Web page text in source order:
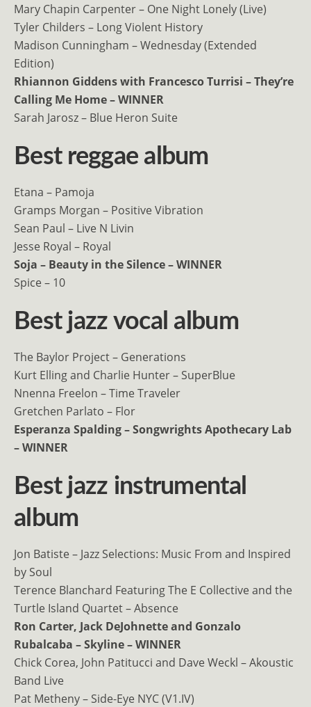
Mary Chapin Carpenter – One Night Lonely (Live)
Tyler Childers – Long Violent History
Madison Cunningham – Wednesday (Extended
Edition)
Rhiannon Giddens with Francesco Turrisi – They’re
Calling Me Home – WINNER
Sarah Jarosz – Blue Heron Suite
Best reggae album
Etana – Pamoja
Gramps Morgan – Positive Vibration
Sean Paul – Live N Livin
Jesse Royal – Royal
Soja – Beauty in the Silence – WINNER
Spice – 10
Best jazz vocal album
The Baylor Project – Generations
Kurt Elling and Charlie Hunter – SuperBlue
Nnenna Freelon – Time Traveler
Gretchen Parlato – Flor
Esperanza Spalding – Songwrights Apothecary Lab
– WINNER
Best jazz instrumental
album
Jon Batiste – Jazz Selections: Music From and Inspired
by Soul
Terence Blanchard Featuring The E Collective and the
Turtle Island Quartet – Absence
Ron Carter, Jack DeJohnette and Gonzalo
Rubalcaba – Skyline – WINNER
Chick Corea, John Patitucci and Dave Weckl – Akoustic
Band Live
Pat Metheny – Side-Eye NYC (V1.IV)